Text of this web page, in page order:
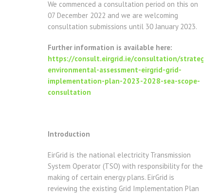
We commenced a consultation period on this on
07 December 2022 and we are welcoming
consultation submissions until 30 January 2023.
Further information is available here:
https://consult.eirgrid.ie/consultation/strategic-
environmental-assessment-eirgrid-grid-
implementation-plan-2023-2028-sea-scope-
consultation
Introduction
EirGrid is the national electricity Transmission
System Operator (TSO) with responsibility for the
making of certain energy plans. EirGrid is
reviewing the existing Grid Implementation Plan